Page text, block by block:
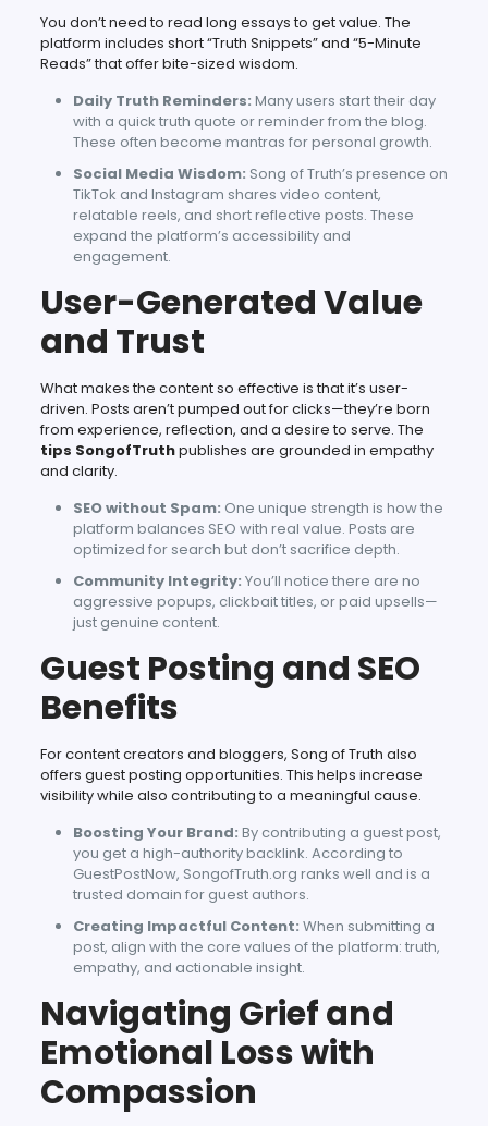
You don’t need to read long essays to get value. The
platform includes short “Truth Snippets” and “5-Minute
Reads” that offer bite-sized wisdom.
Daily Truth Reminders: Many users start their day
with a quick truth quote or reminder from the blog.
These often become mantras for personal growth.
Social Media Wisdom: Song of Truth’s presence on
TikTok and Instagram shares video content,
relatable reels, and short reflective posts. These
expand the platform’s accessibility and
engagement.
User-Generated Value
and Trust
What makes the content so effective is that it’s user-
driven. Posts aren’t pumped out for clicks—they’re born
from experience, reflection, and a desire to serve. The
tips SongofTruthpublishes are grounded in empathy
and clarity.
SEO without Spam: One unique strength is how the
platform balances SEO with real value. Posts are
optimized for search but don’t sacrifice depth.
Community Integrity: You’ll notice there are no
aggressive popups, clickbait titles, or paid upsells—
just genuine content.
Guest Posting and SEO
Benefits
For content creators and bloggers, Song of Truth also
offers guest posting opportunities. This helps increase
visibility while also contributing to a meaningful cause.
Boosting Your Brand: By contributing a guest post,
you get a high-authority backlink. According to
GuestPostNow, SongofTruth.org ranks well and is a
trusted domain for guest authors.
Creating Impactful Content: When submitting a
post, align with the core values of the platform: truth,
empathy, and actionable insight.
Navigating Grief and
Emotional Loss with
Compassion